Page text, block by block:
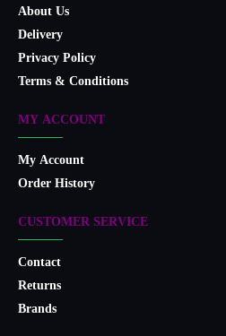
About Us
Delivery
Privacy Policy
Terms & Conditions
MY ACCOUNT
My Account
Order History
CUSTOMER SERVICE
Contact
Returns
Brands